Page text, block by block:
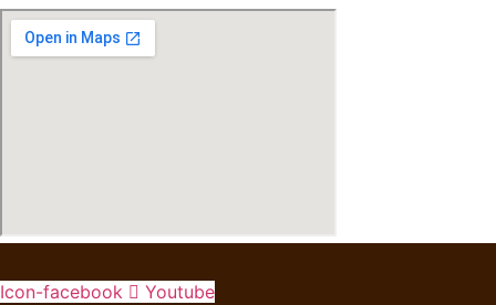
Icon-facebook Youtube